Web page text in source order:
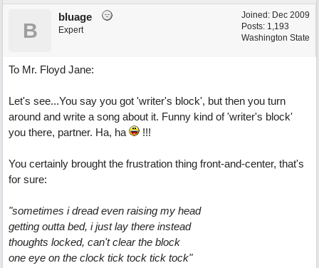
Joined: Dec 2009
Posts: 1,193
Washington State
B
bluage
Expert
To Mr. Floyd Jane:
Let's see...You say you got 'writer's block', but then you turn
around and write a song about it. Funny kind of 'writer's block'
you there, partner. Ha, ha
!!!
You certainly brought the frustration thing front-and-center, that's
for sure:
"sometimes i dread even raising my head
getting outta bed, i just lay there instead
thoughts locked, can't clear the block
one eye on the clock tick tock tick tock"